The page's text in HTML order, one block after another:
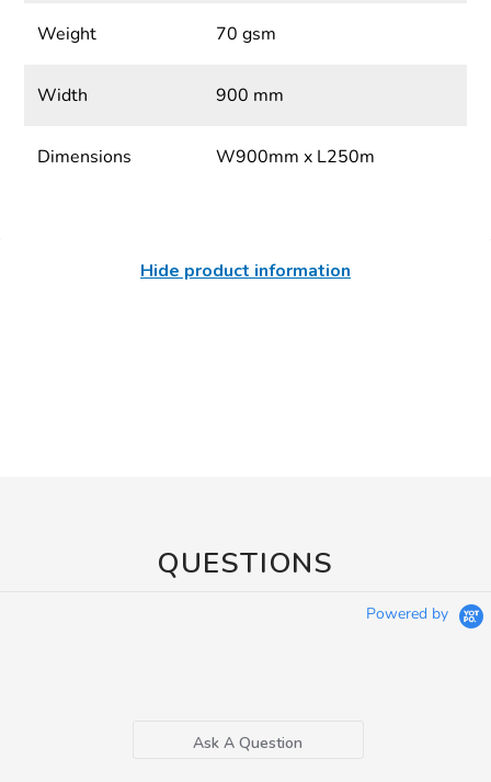
Weight 70 gsm
Width 900 mm
Dimensions W900mm x L250m
Hide product information
QUESTIONS
Powered by
Ask A Question